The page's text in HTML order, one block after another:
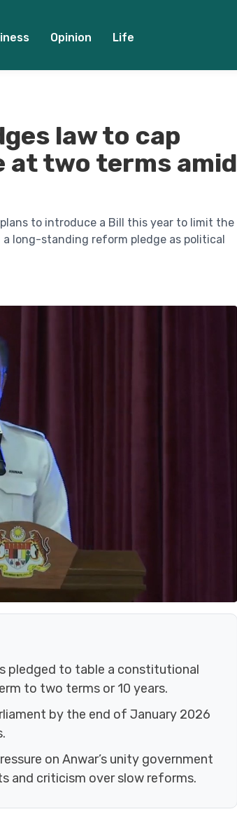
Opinion Life
law to cap
at two terms amid
to introduce a Bill this year to limit the
a long-standing reform pledge as political
pledged to table a constitutional
to two terms or 10 years.
by the end of January 2026
on Anwar’s unity government
and criticism over slow reforms.